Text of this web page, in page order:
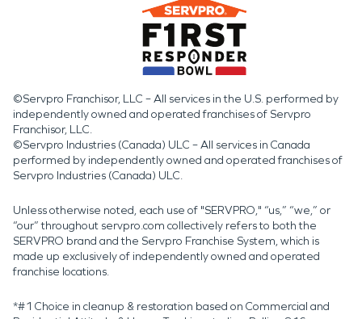
©Servpro Franchisor, LLC – All services in the U.S. performed by
independently owned and operated franchises of Servpro
Franchisor, LLC.
©Servpro Industries (Canada) ULC – All services in Canada
performed by independently owned and operated franchises of
Servpro Industries (Canada) ULC.
Unless otherwise noted, each use of "SERVPRO," “us,” “we,” or
“our” throughout servpro.com collectively refers to both the
SERVPRO brand and the Servpro Franchise System, which is
made up exclusively of independently owned and operated
franchise locations.
*#1 Choice in cleanup & restoration based on Commercial and